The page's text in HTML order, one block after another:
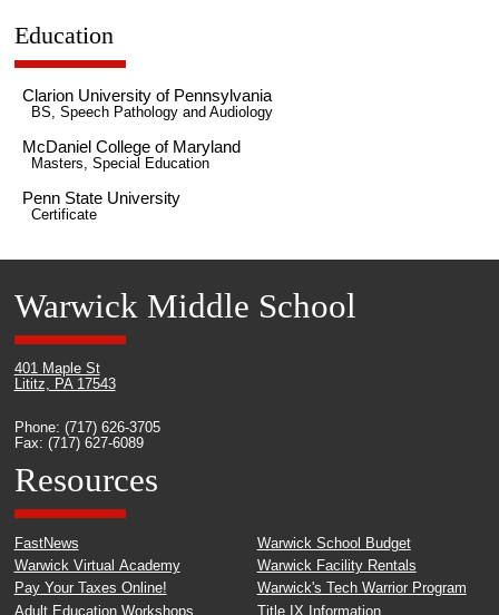
Education
Clarion University of Pennsylvania
BS, Speech Pathology and Audiology
McDaniel College of Maryland
Masters, Special Education
Penn State University
Certificate
Warwick Middle School
401 Maple St
Lititz, PA 17543
Phone: (717) 626-3705
Fax: (717) 627-6089
Resources
FastNews
Warwick Virtual Academy
Pay Your Taxes Online!
Adult Education Workshops
Warwick School Budget
Warwick Facility Rentals
Warwick's Tech Warrior Program
Title IX Information